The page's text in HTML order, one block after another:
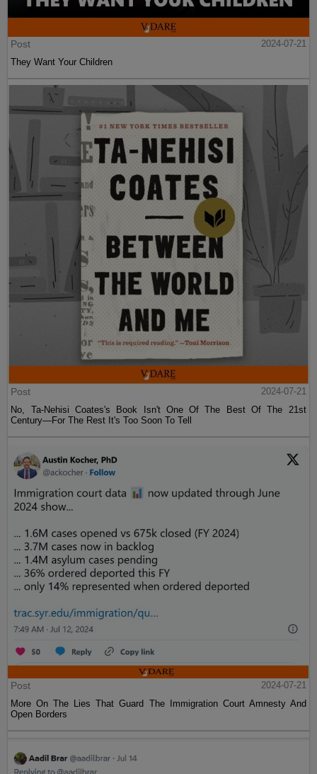
Post
2024-07-21
They Want Your Children
Post
2024-07-21
No, Ta-Nehisi Coates's Book Isn't One Of The Best Of The 21st
Century—For The Rest It's Too Soon To Tell
Post
2024-07-21
More On The Lies That Guard The Immigration Court Amnesty And
Open Borders